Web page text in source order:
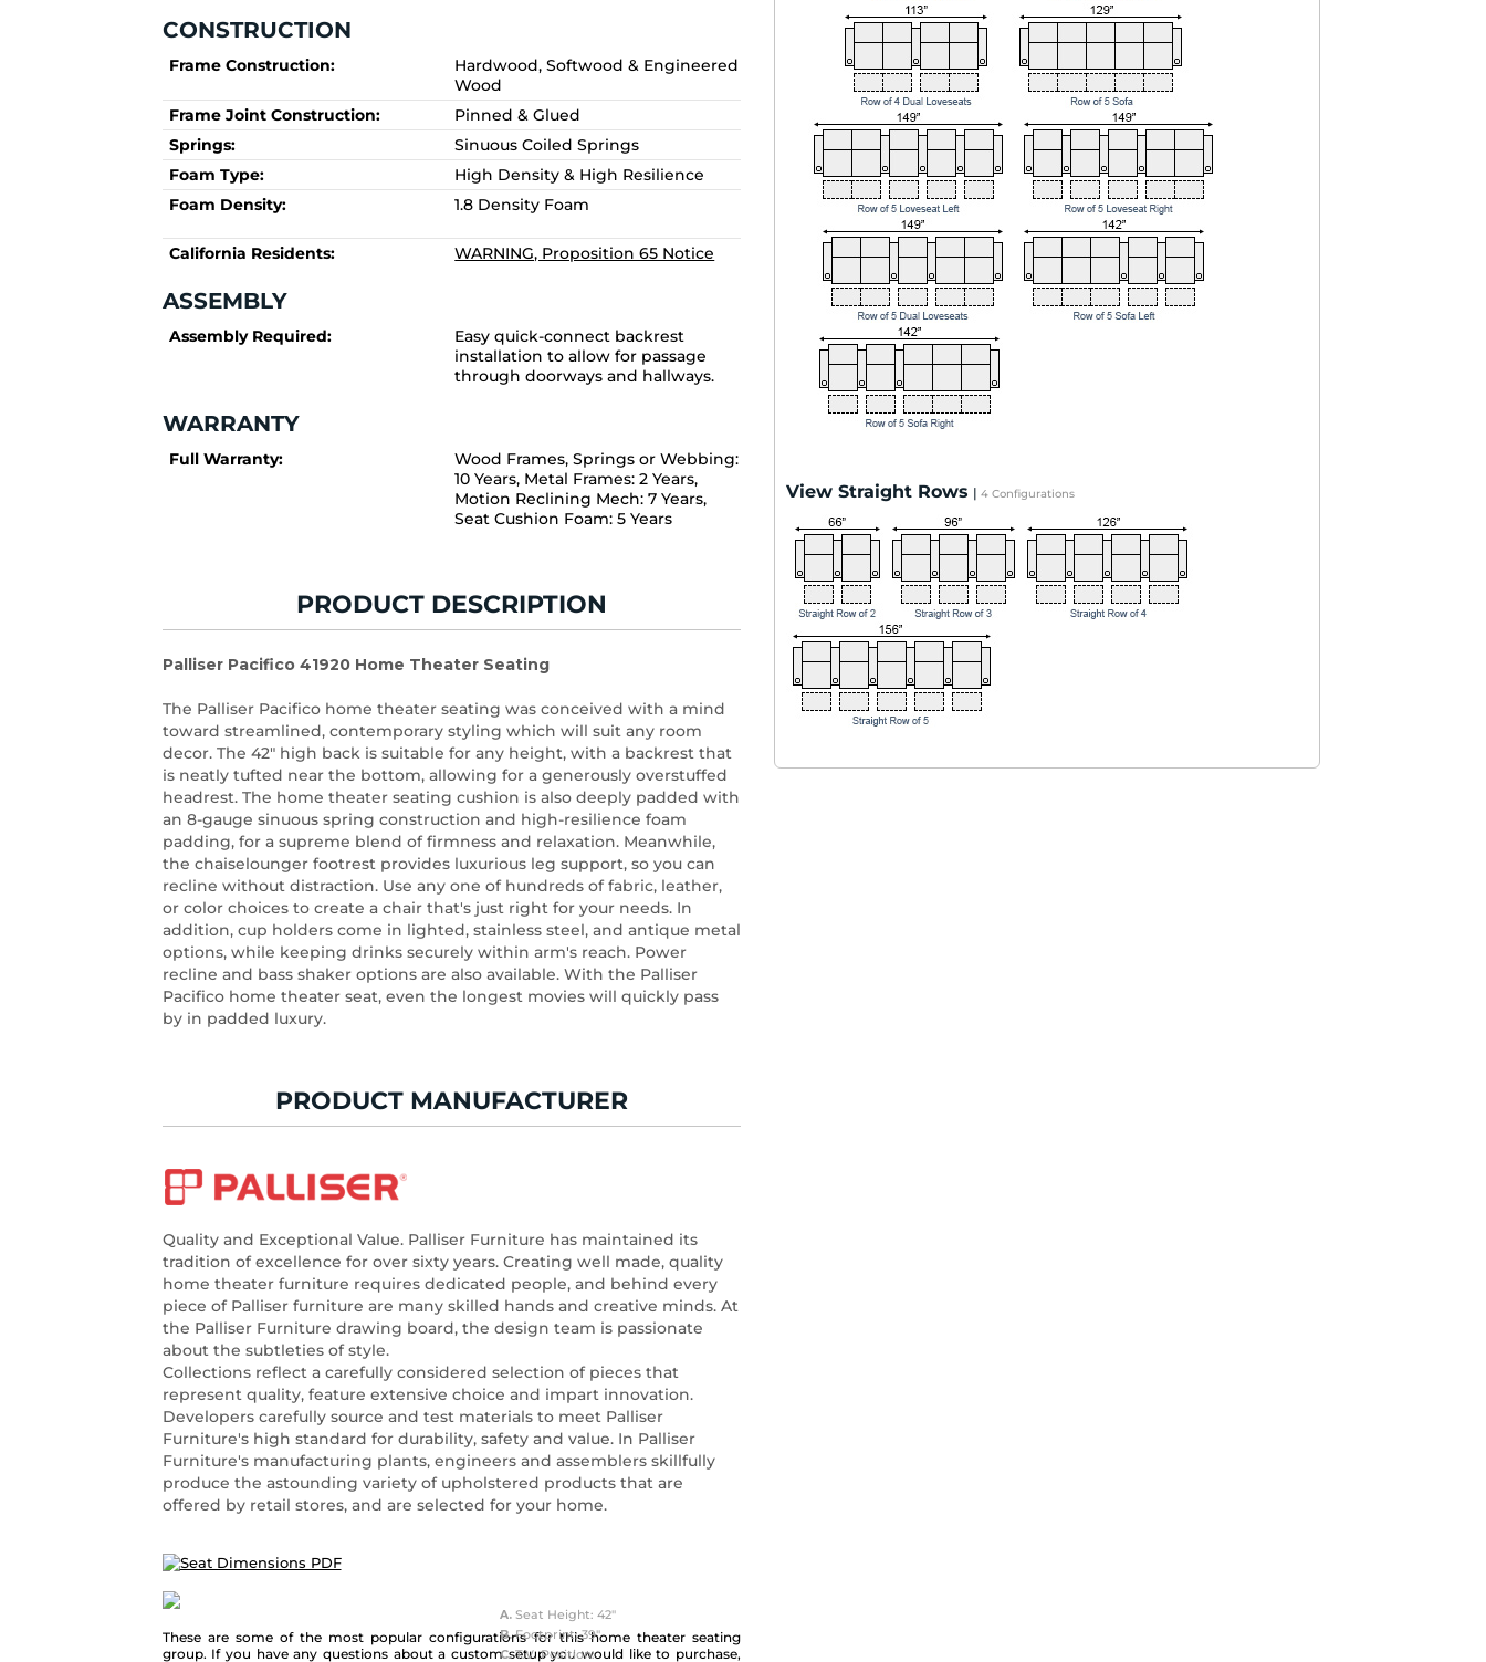
CONSTRUCTION
Frame Construction:
Hardwood, Softwood & Engineered
Wood
Frame Joint Construction:
Pinned & Glued
Springs:
Sinuous Coiled Springs
Foam Type:
High Density & High Resilience
Foam Density:
1.8 Density Foam
California Residents: WARNING, Proposition 65 Notice
ASSEMBLY
Assembly Required:
Easy quick-connect backrest
installation to allow for passage
through doorways and hallways.
WARRANTY
Full Warranty:
Wood Frames, Springs or Webbing:
10 Years, Metal Frames: 2 Years,
Motion Reclining Mech: 7 Years,
Seat Cushion Foam: 5 Years
PRODUCT DESCRIPTION
Palliser Pacifico 41920 Home Theater Seating
The Palliser Pacifico home theater seating was conceived with a mind
toward streamlined, contemporary styling which will suit any room
decor. The 42" high back is suitable for any height, with a backrest that
is neatly tufted near the bottom, allowing for a generously overstuffed
headrest. The home theater seating cushion is also deeply padded with
an 8-gauge sinuous spring construction and high-resilience foam
padding, for a supreme blend of firmness and relaxation. Meanwhile,
the chaiselounger footrest provides luxurious leg support, so you can
recline without distraction. Use any one of hundreds of fabric, leather,
or color choices to create a chair that's just right for your needs. In
addition, cup holders come in lighted, stainless steel, and antique metal
options, while keeping drinks securely within arm's reach. Power
recline and bass shaker options are also available. With the Palliser
Pacifico home theater seat, even the longest movies will quickly pass
by in padded luxury.
PRODUCT MANUFACTURER
Quality and Exceptional Value. Palliser Furniture has maintained its
tradition of excellence for over sixty years. Creating well made, quality
home theater furniture requires dedicated people, and behind every
piece of Palliser furniture are many skilled hands and creative minds. At
the Palliser Furniture drawing board, the design team is passionate
about the subtleties of style.
Collections reflect a carefully considered selection of pieces that
represent quality, feature extensive choice and impart innovation.
Developers carefully source and test materials to meet Palliser
Furniture's high standard for durability, safety and value. In Palliser
Furniture's manufacturing plants, engineers and assemblers skillfully
produce the astounding variety of upholstered products that are
offered by retail stores, and are selected for your home.
A.Seat Height: 42"
B.Footprint: 39"
C.T.V. Position:
These are some of the most popular configurations for this home theater seating
group. If you have any questions about a custom setup you would like to purchase,
View Straight Rows | 4 Configurations